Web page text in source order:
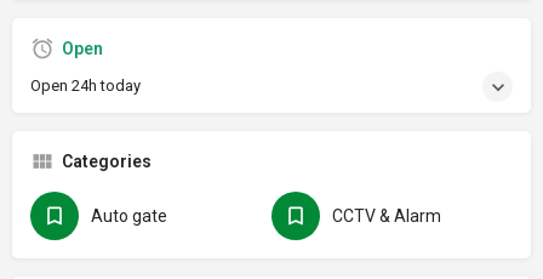
Open
Open 24h today
Categories
Auto gate CCTV & Alarm